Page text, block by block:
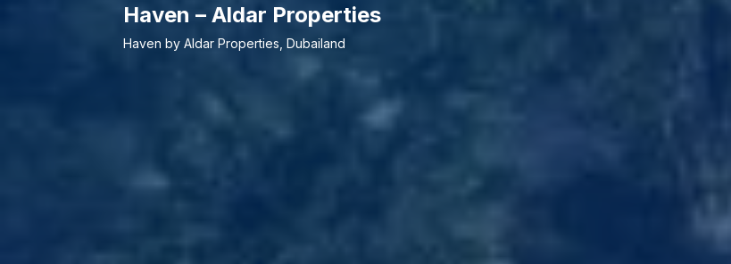
Haven – Aldar Properties
Haven by Aldar Properties, Dubailand